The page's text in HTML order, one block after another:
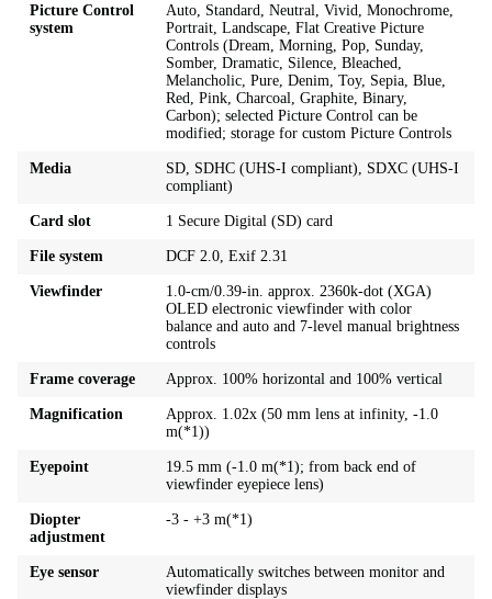
Picture Control
system
Auto, Standard, Neutral, Vivid, Monochrome,
Portrait, Landscape, Flat Creative Picture
Controls (Dream, Morning, Pop, Sunday,
Somber, Dramatic, Silence, Bleached,
Melancholic, Pure, Denim, Toy, Sepia, Blue,
Red, Pink, Charcoal, Graphite, Binary,
Carbon); selected Picture Control can be
modified; storage for custom Picture Controls
Media
SD, SDHC (UHS-I compliant), SDXC (UHS-I
compliant)
Card slot 1 Secure Digital (SD) card
File system DCF 2.0, Exif 2.31
Viewfinder
1.0-cm/0.39-in. approx. 2360k-dot (XGA)
OLED electronic viewfinder with color
balance and auto and 7-level manual brightness
controls
Frame coverage Approx. 100% horizontal and 100% vertical
Magnification
Approx. 1.02x (50 mm lens at infinity, -1.0
m(*1))
Eyepoint
19.5 mm (-1.0 m(*1); from back end of
viewfinder eyepiece lens)
Diopter
adjustment
-3 - +3 m(*1)
Eye sensor
Automatically switches between monitor and
viewfinder displays